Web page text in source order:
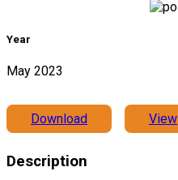
Year
May 2023
Download View
Description